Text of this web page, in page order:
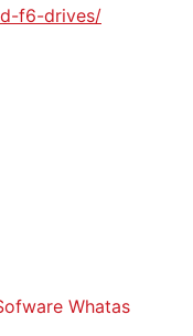
f6-drives/